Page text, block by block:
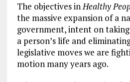
The objectives inHealthy
the massive expansion of a
government, intent on
a person’s life and
legislative moves we are
motion many years ago.